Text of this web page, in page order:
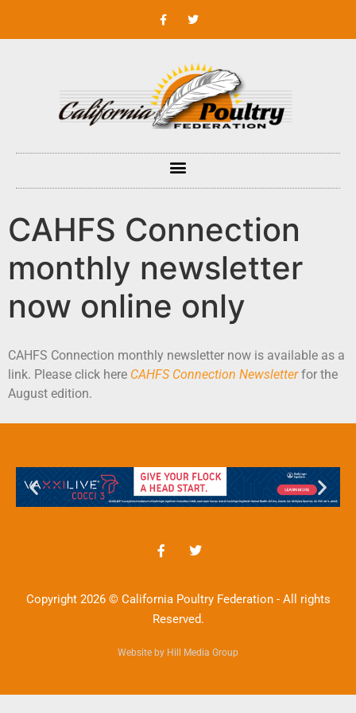
CAHFS Connection
monthly newsletter
now online only
CAHFS Connection monthly newsletter now is available as a
link. Please click here CAHFS Connection Newsletterfor the
August edition.
Copyright 2026 © California Poultry Federation - All rights
Reserved.
Website by Hill Media Group